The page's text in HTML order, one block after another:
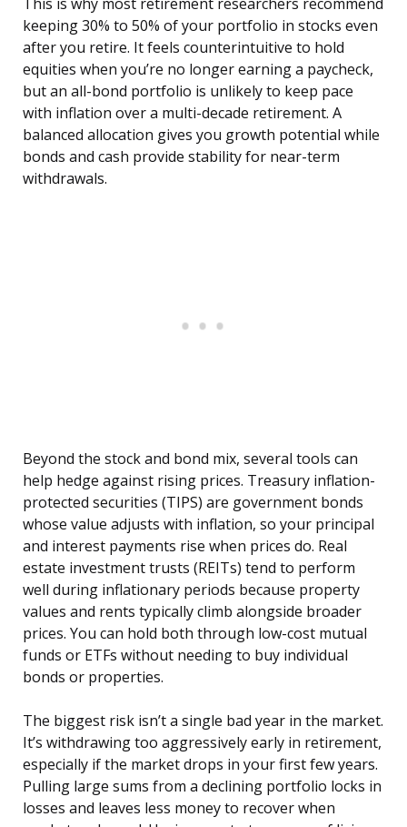
This is why most retirement researchers recommend
keeping 30% to 50% of your portfolio in stocks even
after you retire. It feels counterintuitive to hold
equities when you’re no longer earning a paycheck,
but an all-bond portfolio is unlikely to keep pace
with inflation over a multi-decade retirement. A
balanced allocation gives you growth potential while
bonds and cash provide stability for near-term
withdrawals.
Beyond the stock and bond mix, several tools can
help hedge against rising prices. Treasury inflation-
protected securities (TIPS) are government bonds
whose value adjusts with inflation, so your principal
and interest payments rise when prices do. Real
estate investment trusts (REITs) tend to perform
well during inflationary periods because property
values and rents typically climb alongside broader
prices. You can hold both through low-cost mutual
funds or ETFs without needing to buy individual
bonds or properties.
The biggest risk isn’t a single bad year in the market.
It’s withdrawing too aggressively early in retirement,
especially if the market drops in your first few years.
Pulling large sums from a declining portfolio locks in
losses and leaves less money to recover when